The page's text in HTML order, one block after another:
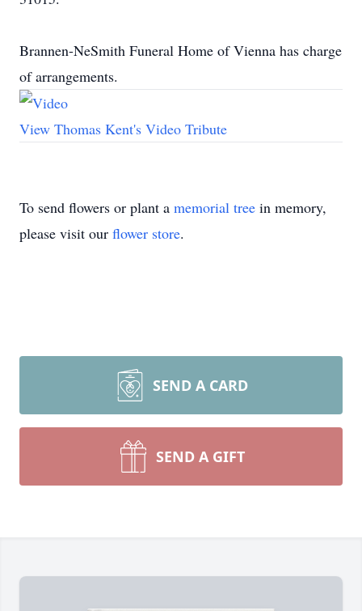
Brannen-NeSmith Funeral Home of Vienna has charge
of arrangements.
View Thomas Kent's Video Tribute
To send flowers or plant a memorial tree in memory,
please visit our flower store.
SEND A CARD
SEND A GIFT